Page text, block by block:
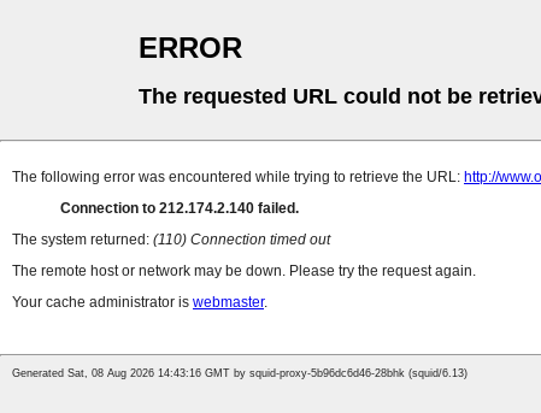
ERROR
The requested URL could not be
The following error was encountered while trying to retrieve the URL: http://
Connection to 212.174.2.140 failed.
The system returned: (110) Connection timed out
The remote host or network may be down. Please try the request again.
Your cache administrator is webmaster.
Generated Sat, 08 Aug 2026 14:43:16 GMT by squid-proxy-5b96dc6d46-28bhk (squid/6.13)